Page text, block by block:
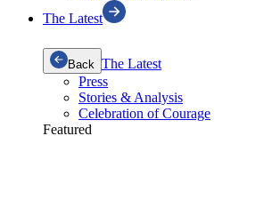
The Latest
Back The Latest
Press
Stories & Analysis
Celebration of Courage
Featured